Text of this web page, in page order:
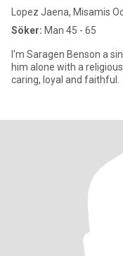
Lopez Jaena, Misamis
Söker: Man 45 - 65
I'm Saragen Benson a
him alone with a
caring, loyal and faithful.